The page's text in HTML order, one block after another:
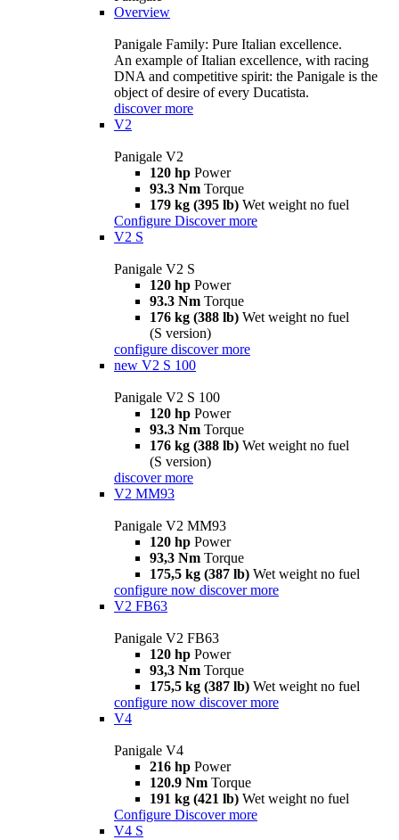
Overview
Panigale Family: Pure Italian excellence.
An example of Italian excellence, with racing
DNA and competitive spirit: the Panigale is the
object of desire of every Ducatista.
discover more
V2
Panigale V2
120 hp Power
93.3 Nm Torque
179 kg (395 lb) Wet weight no fuel
Configure Discover more
V2 S
Panigale V2 S
120 hp Power
93.3 Nm Torque
176 kg (388 lb) Wet weight no fuel
(S version)
configure discover more
new V2 S 100
Panigale V2 S 100
120 hp Power
93.3 Nm Torque
176 kg (388 lb) Wet weight no fuel
(S version)
discover more
V2 MM93
Panigale V2 MM93
120 hp Power
93,3 Nm Torque
175,5 kg (387 lb) Wet weight no fuel
configure now discover more
V2 FB63
Panigale V2 FB63
120 hp Power
93,3 Nm Torque
175,5 kg (387 lb) Wet weight no fuel
configure now discover more
V4
Panigale V4
216 hp Power
120.9 Nm Torque
191 kg (421 lb) Wet weight no fuel
Configure Discover more
V4 S